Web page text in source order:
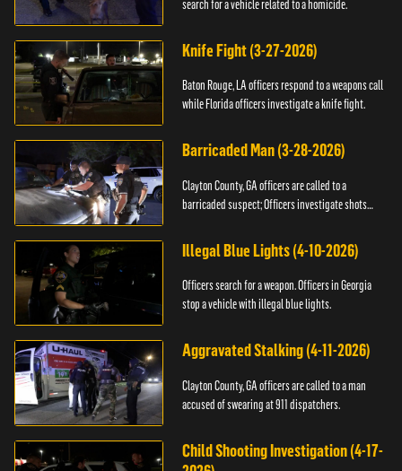
search for a vehicle related to a homicide.
Knife Fight (3-27-2026)
Baton Rouge, LA officers respond to a weapons call
while Florida officers investigate a knife fight.
Barricaded Man (3-28-2026)
Clayton County, GA officers are called to a
barricaded suspect; Officers investigate shots
Illegal Blue Lights (4-10-2026)
Officers search for a weapon. Officers in Georgia
stop a vehicle with illegal blue lights.
Aggravated Stalking (4-11-2026)
Clayton County, GA officers are called to a man
accused of swearing at 911 dispatchers.
Child Shooting Investigation (4-17-